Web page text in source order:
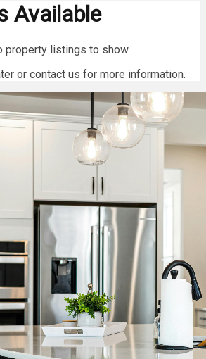
Available
property listings to show.
or contact us for more information.